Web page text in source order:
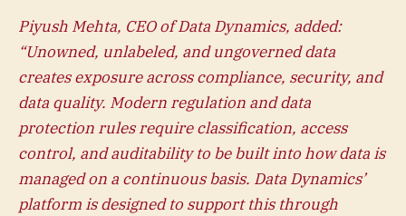
Piyush Mehta, CEO of Data Dynamics, added:
“Unowned, unlabeled, and ungoverned data
creates exposure across compliance, security, and
data quality. Modern regulation and data
protection rules require classification, access
control, and auditability to be built into how data is
managed on a continuous basis. Data Dynamics’
platform is designed to support this through